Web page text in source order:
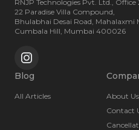
RNJP Technologies Pvt. Ltd., Office
22 Paradise Villa Compound,
Bhulabhai Desai Road, Mahalaxmi
Cumbala Hill, Mumbai 400026
Blog
All Articles
About Us
Contact